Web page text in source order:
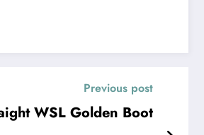
Previous post
WSL Golden Boot